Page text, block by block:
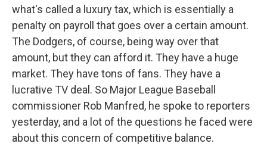
what's called a luxury tax, which is essentially a
penalty on payroll that goes over a certain amount.
The Dodgers, of course, being way over that
amount, but they can afford it. They have a huge
market. They have tons of fans. They have a
lucrative TV deal. So Major League Baseball
commissioner Rob Manfred, he spoke to reporters
yesterday, and a lot of the questions he faced were
about this concern of competitive balance.